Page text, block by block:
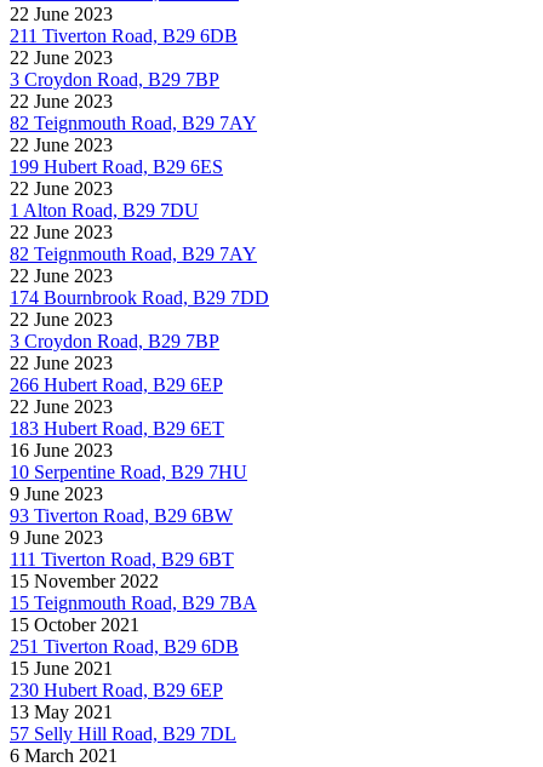
22 June 2023
211 Tiverton Road, B29 6DB
22 June 2023
3 Croydon Road, B29 7BP
22 June 2023
82 Teignmouth Road, B29 7AY
22 June 2023
199 Hubert Road, B29 6ES
22 June 2023
1 Alton Road, B29 7DU
22 June 2023
82 Teignmouth Road, B29 7AY
22 June 2023
174 Bournbrook Road, B29 7DD
22 June 2023
3 Croydon Road, B29 7BP
22 June 2023
266 Hubert Road, B29 6EP
22 June 2023
183 Hubert Road, B29 6ET
16 June 2023
10 Serpentine Road, B29 7HU
9 June 2023
93 Tiverton Road, B29 6BW
9 June 2023
111 Tiverton Road, B29 6BT
15 November 2022
15 Teignmouth Road, B29 7BA
15 October 2021
251 Tiverton Road, B29 6DB
15 June 2021
230 Hubert Road, B29 6EP
13 May 2021
57 Selly Hill Road, B29 7DL
6 March 2021